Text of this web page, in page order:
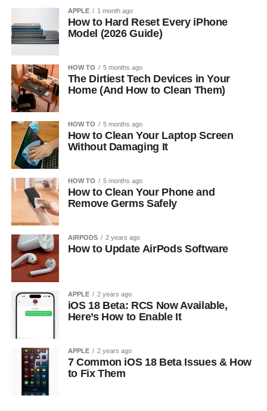
APPLE 1 month ago
How to Hard Reset Every iPhone
Model (2026 Guide)
HOW TO 5 months ago
The Dirtiest Tech Devices in Your
Home (And How to Clean Them)
HOW TO 5 months ago
How to Clean Your Laptop Screen
Without Damaging It
HOW TO 5 months ago
How to Clean Your Phone and
Remove Germs Safely
AIRPODS 2 years ago
How to Update AirPods Software
APPLE 2 years ago
iOS 18 Beta: RCS Now Available,
Here’s How to Enable It
APPLE 2 years ago
7 Common iOS 18 Beta Issues & How
to Fix Them